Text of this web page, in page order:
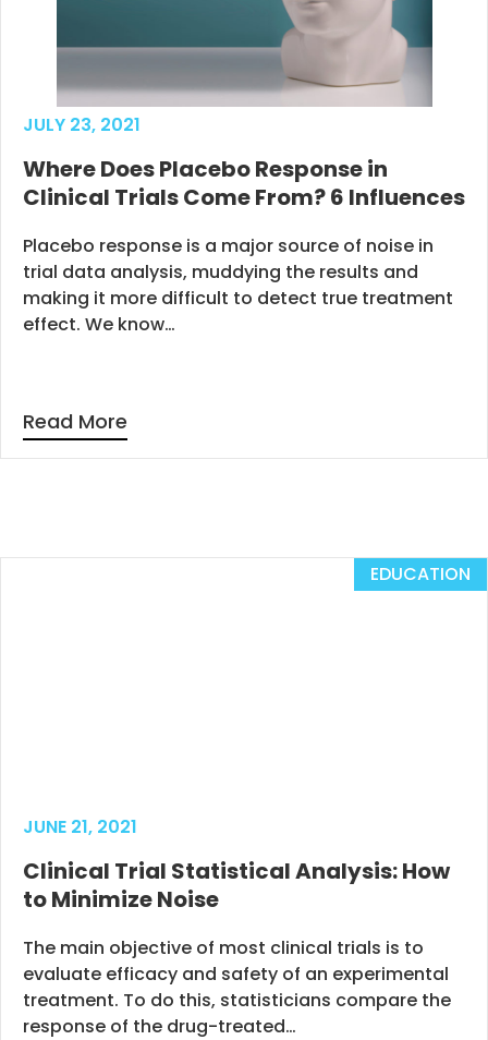
JULY 23, 2021
Where Does Placebo Response in
Clinical Trials Come From? 6 Influences
Placebo response is a major source of noise in
trial data analysis, muddying the results and
making it more difficult to detect true treatment
effect. We know…
Read More
EDUCATION
JUNE 21, 2021
Clinical Trial Statistical Analysis: How
to Minimize Noise
The main objective of most clinical trials is to
evaluate efficacy and safety of an experimental
treatment. To do this, statisticians compare the
response of the drug-treated…